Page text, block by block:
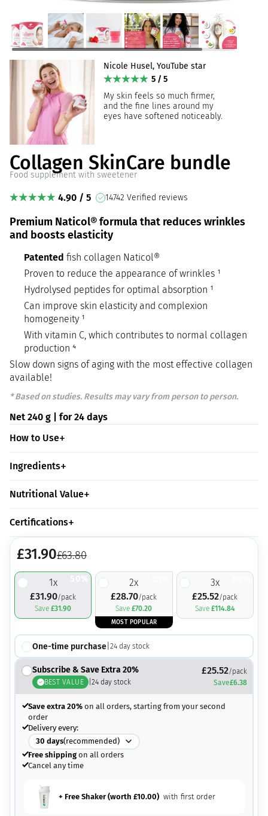
Nicole Husel, YouTube star
5 / 5
My skin feels so much firmer,
and the fine lines around my
eyes have softened noticeably.
Collagen SkinCare bundle
Food supplement with sweetener
4.90 / 5 14742 Verified reviews
Premium Naticol® formula that reduces wrinkles
and boosts elasticity
Patented fish collagen Naticol®
Proven to reduce the appearance of wrinkles ¹
Hydrolysed peptides for optimal absorption ¹
Can improve skin elasticity and complexion
homogeneity ¹
With vitamin C, which contributes to normal collagen
production ⁴
Slow down signs of aging with the most effective collagen
available!
* Based on studies. Results may vary from person to person.
Net 240 g | for 24 days
How to Use
Ingredients
Nutritional Value
Certifications
£31.90£63.80
1x
£31.90/pack
Save£31.90
2x
£28.70/pack
Save£70.20
MOST POPULAR
3x
£25.52/pack
Save £114.84
One-time purchase| 24day stock
Subscribe & Save Extra 20%
BEST VALUE |24 day stock
£25.52/pack
Save£6.38
Save extra 20%on all orders, starting from your second
order
Delivery every:
30 days(recommended)
Free shippingon all orders
Cancel any time
+ Free Shaker (worth £10.00) with first order